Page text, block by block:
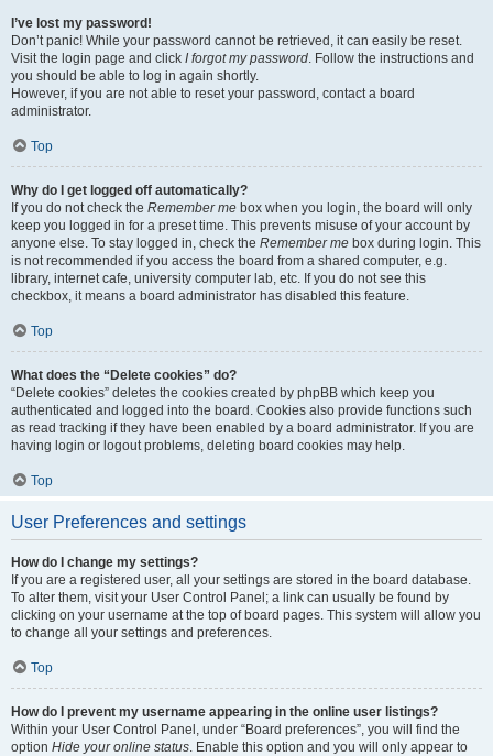
I’ve lost my password!
Don’t panic! While your password cannot be retrieved, it can easily be reset.
Visit the login page and click I forgot my password. Follow the instructions and
you should be able to log in again shortly.
However, if you are not able to reset your password, contact a board
administrator.
Top
Why do I get logged off automatically?
If you do not check the Remember me box when you login, the board will only
keep you logged in for a preset time. This prevents misuse of your account by
anyone else. To stay logged in, check the Remember me box during login. This
is not recommended if you access the board from a shared computer, e.g.
library, internet cafe, university computer lab, etc. If you do not see this
checkbox, it means a board administrator has disabled this feature.
Top
What does the “Delete cookies” do?
“Delete cookies” deletes the cookies created by phpBB which keep you
authenticated and logged into the board. Cookies also provide functions such
as read tracking if they have been enabled by a board administrator. If you are
having login or logout problems, deleting board cookies may help.
Top
User Preferences and settings
How do I change my settings?
If you are a registered user, all your settings are stored in the board database.
To alter them, visit your User Control Panel; a link can usually be found by
clicking on your username at the top of board pages. This system will allow you
to change all your settings and preferences.
Top
How do I prevent my username appearing in the online user listings?
Within your User Control Panel, under “Board preferences”, you will find the
option Hide your online status. Enable this option and you will only appear to